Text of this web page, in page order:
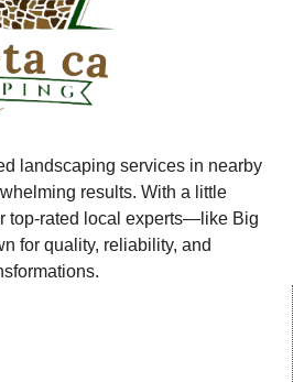
landscaping services in nearby
results. With a little
top-rated local experts—like Big
for quality, reliability, and